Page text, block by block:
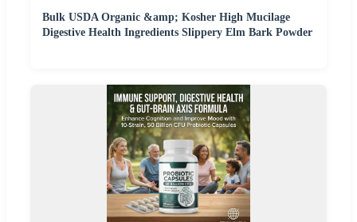
Bulk USDA Organic &amp; Kosher High Mucilage
Digestive Health Ingredients Slippery Elm Bark Powder